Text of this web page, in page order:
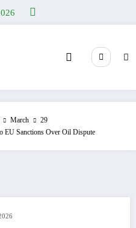
March
29
EU Sanctions Over Oil Dispute